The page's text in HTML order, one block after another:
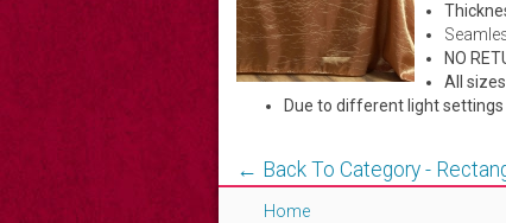
NO
All
Due to different light
← Back To Category -
Home